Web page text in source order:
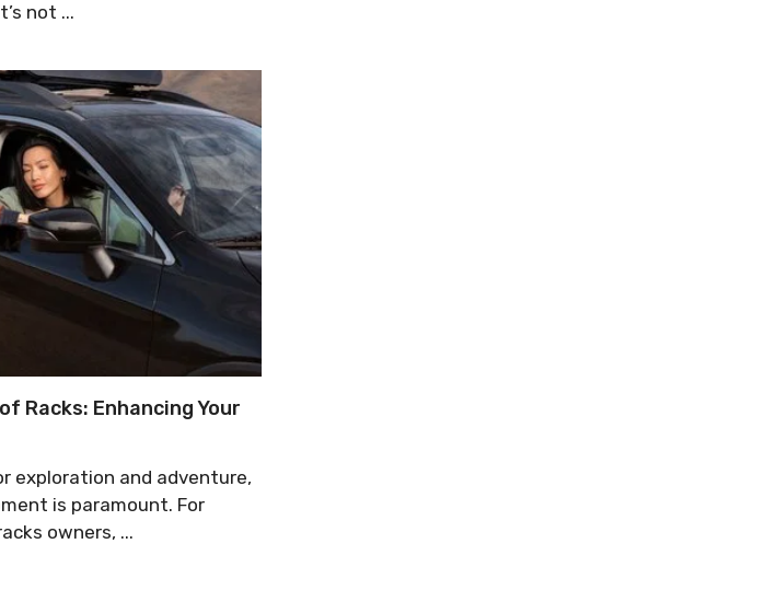
not ...
Racks: Enhancing Your
exploration and adventure,
is paramount. For
owners, ...